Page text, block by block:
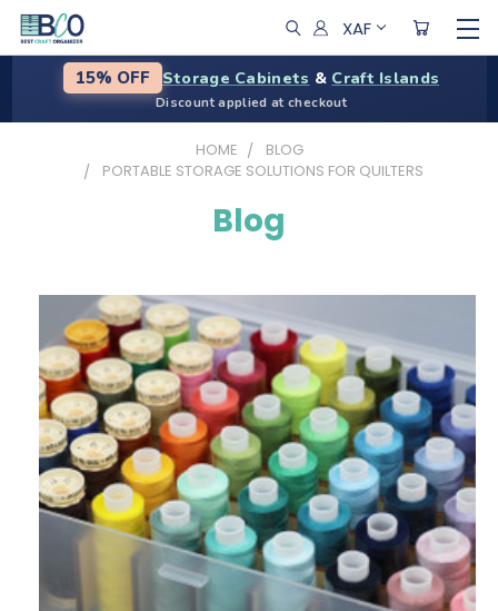
XAF
15% OFF Storage Cabinets & Craft Islands
Discount applied at checkout
HOME
BLOG
PORTABLE STORAGE SOLUTIONS FOR QUILTERS
Blog